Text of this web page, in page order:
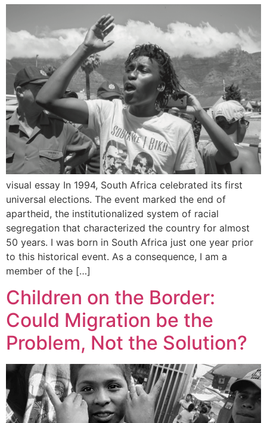
visual essay In 1994, South Africa celebrated its first
universal elections. The event marked the end of
apartheid, the institutionalized system of racial
segregation that characterized the country for almost
50 years. I was born in South Africa just one year prior
to this historical event. As a consequence, I am a
member of the […]
Children on the Border:
Could Migration be the
Problem, Not the Solution?